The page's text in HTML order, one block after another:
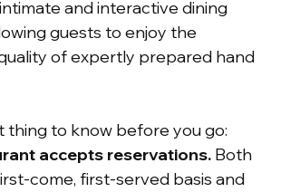
and interactive dining
guests to enjoy the
of expertly prepared hand
thing to know before you go:
accepts reservations. Both
come, first-served basis and